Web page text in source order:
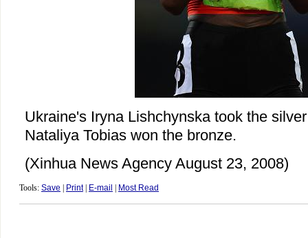
Ukraine's Iryna Lishchynska took the
Nataliya Tobias won the bronze.
(Xinhua News Agency August 23, 2008)
Tools: Save Print| E-mail Most Read